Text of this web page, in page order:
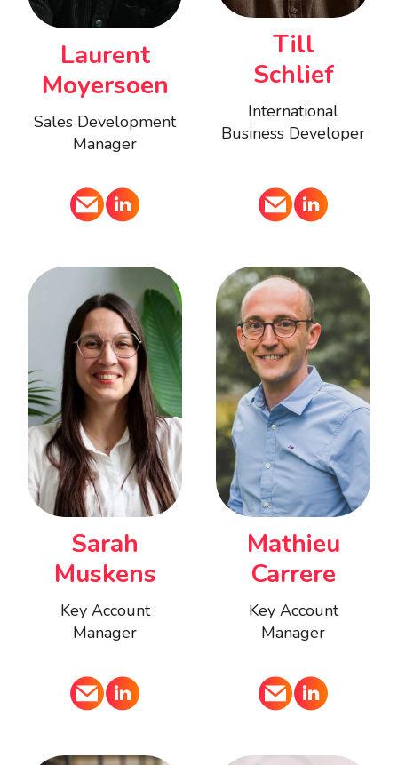
Laurent
Moyersoen
Sales Development
Manager
Till
Schlief
International
Business Developer
Sarah
Muskens
Key Account
Manager
Mathieu
Carrere
Key Account
Manager